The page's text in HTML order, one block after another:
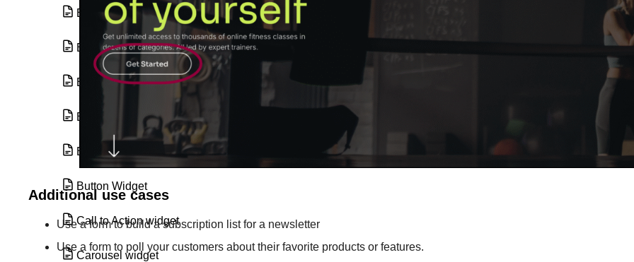
Border radius tools
Breadcrumbs widget
Build a loop from an existing template
Build a loop grid
Build a query with the loop grid
Button Widget
Call to Action widget
Carousel widget
Additional use cases
Use a form to build a subscription list for a newsletter
Use a form to poll your customers about their favorite products or features.